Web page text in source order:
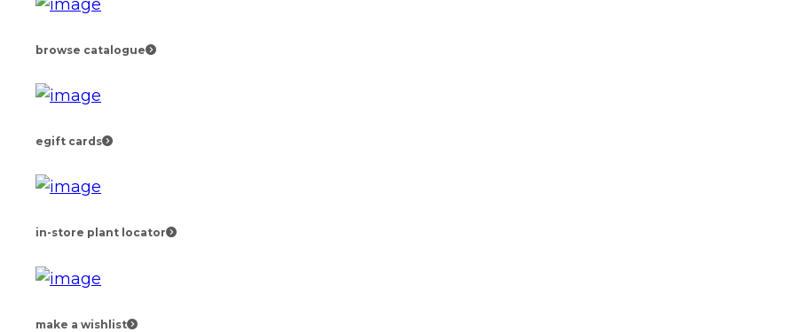
browse catalogue
egift cards
in-store plant locator
make a wishlist